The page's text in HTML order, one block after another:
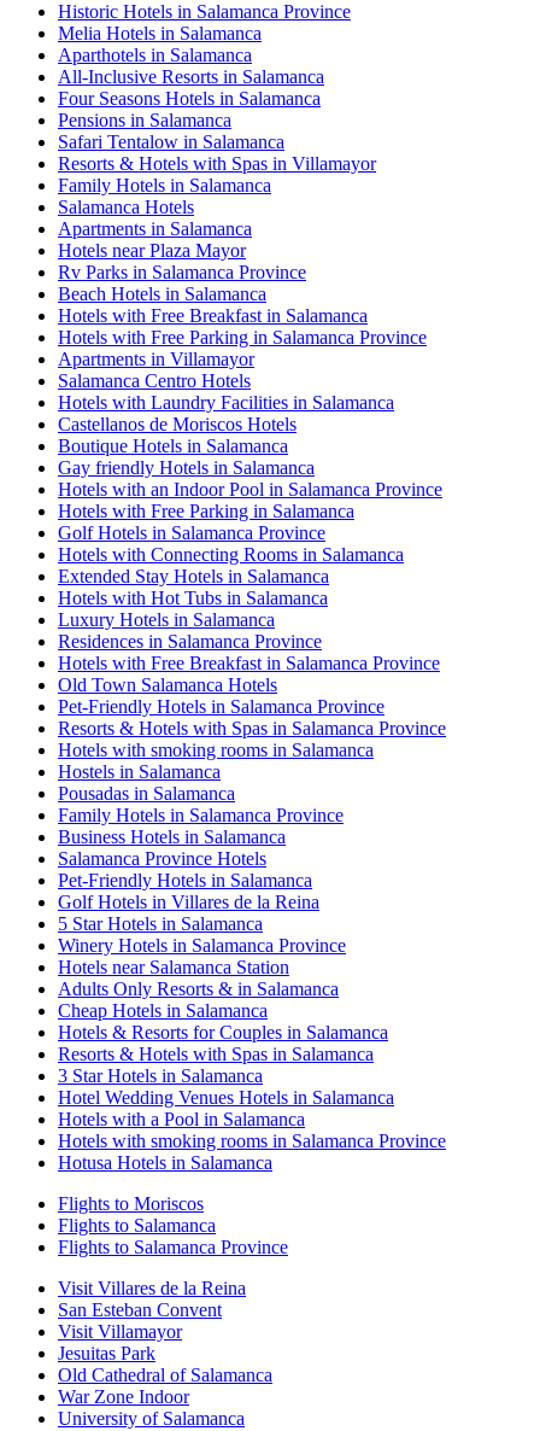
Historic Hotels in Salamanca Province
Melia Hotels in Salamanca
Aparthotels in Salamanca
All-Inclusive Resorts in Salamanca
Four Seasons Hotels in Salamanca
Pensions in Salamanca
Safari Tentalow in Salamanca
Resorts & Hotels with Spas in Villamayor
Family Hotels in Salamanca
Salamanca Hotels
Apartments in Salamanca
Hotels near Plaza Mayor
Rv Parks in Salamanca Province
Beach Hotels in Salamanca
Hotels with Free Breakfast in Salamanca
Hotels with Free Parking in Salamanca Province
Apartments in Villamayor
Salamanca Centro Hotels
Hotels with Laundry Facilities in Salamanca
Castellanos de Moriscos Hotels
Boutique Hotels in Salamanca
Gay friendly Hotels in Salamanca
Hotels with an Indoor Pool in Salamanca Province
Hotels with Free Parking in Salamanca
Golf Hotels in Salamanca Province
Hotels with Connecting Rooms in Salamanca
Extended Stay Hotels in Salamanca
Hotels with Hot Tubs in Salamanca
Luxury Hotels in Salamanca
Residences in Salamanca Province
Hotels with Free Breakfast in Salamanca Province
Old Town Salamanca Hotels
Pet-Friendly Hotels in Salamanca Province
Resorts & Hotels with Spas in Salamanca Province
Hotels with smoking rooms in Salamanca
Hostels in Salamanca
Pousadas in Salamanca
Family Hotels in Salamanca Province
Business Hotels in Salamanca
Salamanca Province Hotels
Pet-Friendly Hotels in Salamanca
Golf Hotels in Villares de la Reina
5 Star Hotels in Salamanca
Winery Hotels in Salamanca Province
Hotels near Salamanca Station
Adults Only Resorts & in Salamanca
Cheap Hotels in Salamanca
Hotels & Resorts for Couples in Salamanca
Resorts & Hotels with Spas in Salamanca
3 Star Hotels in Salamanca
Hotel Wedding Venues Hotels in Salamanca
Hotels with a Pool in Salamanca
Hotels with smoking rooms in Salamanca Province
Hotusa Hotels in Salamanca
Flights to Moriscos
Flights to Salamanca
Flights to Salamanca Province
Visit Villares de la Reina
San Esteban Convent
Visit Villamayor
Jesuitas Park
Old Cathedral of Salamanca
War Zone Indoor
University of Salamanca